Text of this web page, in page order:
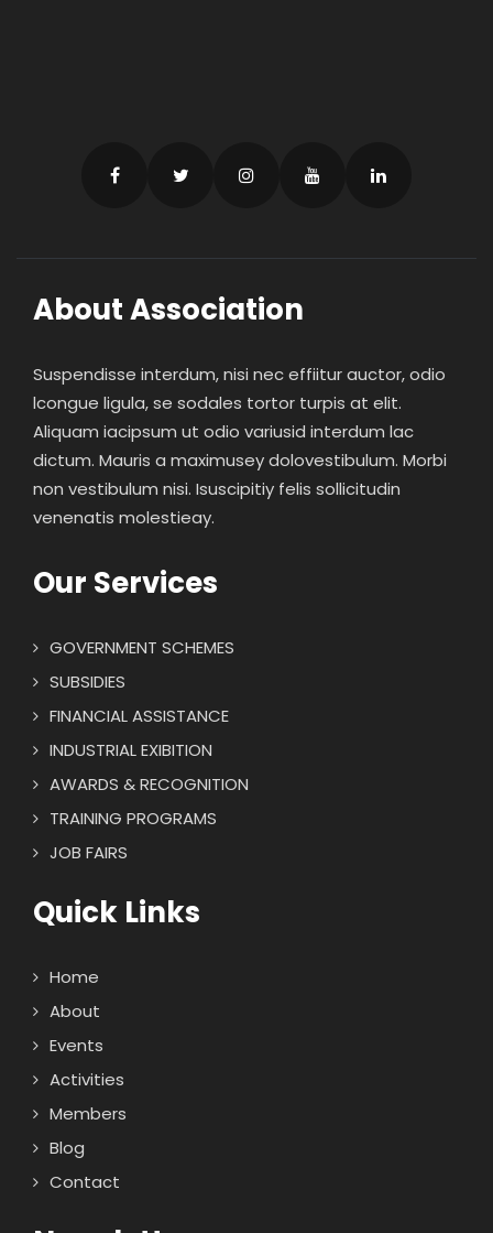
About Association
Suspendisse interdum, nisi nec effiitur auctor, odio
lcongue ligula, se sodales tortor turpis at elit.
Aliquam iacipsum ut odio variusid interdum lac
dictum. Mauris a maximusey dolovestibulum. Morbi
non vestibulum nisi. Isuscipitiy felis sollicitudin
venenatis molestieay.
Our Services
GOVERNMENT SCHEMES
SUBSIDIES
FINANCIAL ASSISTANCE
INDUSTRIAL EXIBITION
AWARDS & RECOGNITION
TRAINING PROGRAMS
JOB FAIRS
Quick Links
Home
About
Events
Activities
Members
Blog
Contact